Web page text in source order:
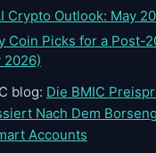
Crypto Outlook: May
Coin Picks for a Post-
2026)
blog: Die BMIC
Nach Dem
Accounts